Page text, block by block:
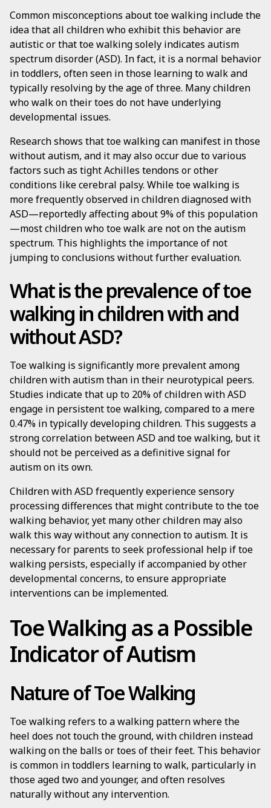
Common misconceptions about toe walking include the
idea that all children who exhibit this behavior are
autistic or that toe walking solely indicates autism
spectrum disorder (ASD). In fact, it is a normal behavior
in toddlers, often seen in those learning to walk and
typically resolving by the age of three. Many children
who walk on their toes do not have underlying
developmental issues.
Research shows that toe walking can manifest in those
without autism, and it may also occur due to various
factors such as tight Achilles tendons or other
conditions like cerebral palsy. While toe walking is
more frequently observed in children diagnosed with
ASD—reportedly affecting about 9% of this population
—most children who toe walk are not on the autism
spectrum. This highlights the importance of not
jumping to conclusions without further evaluation.
What is the prevalence of toe
walking in children with and
without ASD?
Toe walking is significantly more prevalent among
children with autism than in their neurotypical peers.
Studies indicate that up to 20% of children with ASD
engage in persistent toe walking, compared to a mere
0.47% in typically developing children. This suggests a
strong correlation between ASD and toe walking, but it
should not be perceived as a definitive signal for
autism on its own.
Children with ASD frequently experience sensory
processing differences that might contribute to the toe
walking behavior, yet many other children may also
walk this way without any connection to autism. It is
necessary for parents to seek professional help if toe
walking persists, especially if accompanied by other
developmental concerns, to ensure appropriate
interventions can be implemented.
Toe Walking as a Possible
Indicator of Autism
Nature of Toe Walking
Toe walking refers to a walking pattern where the
heel does not touch the ground, with children instead
walking on the balls or toes of their feet. This behavior
is common in toddlers learning to walk, particularly in
those aged two and younger, and often resolves
naturally without any intervention.